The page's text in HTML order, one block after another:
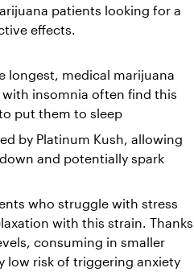
patients looking for a
effects.
longest, medical marijuana
insomnia often find this
put them to sleep
by Platinum Kush, allowing
and potentially spark
who struggle with stress
with this strain. Thanks
consuming in smaller
low risk of triggering anxiety